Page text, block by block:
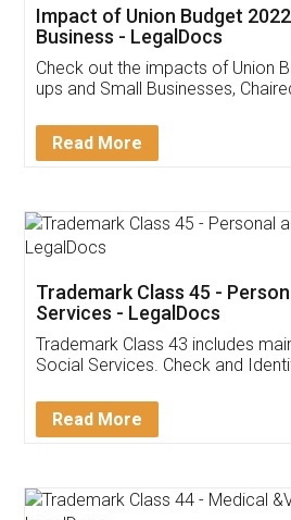
Get Free Invoicing
Invoice ,GST ,Credit
Download Our
App available
Customer